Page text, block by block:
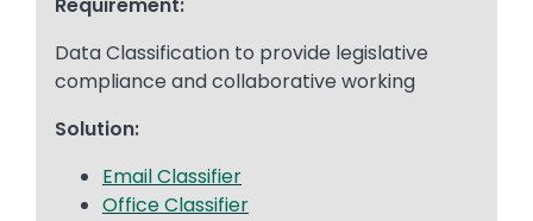
Requirement:
Data Classification to provide legislative
compliance and collaborative working
Solution:
Email Classifier
Office Classifier